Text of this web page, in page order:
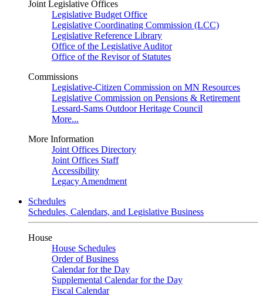
Joint Legislative Offices
Legislative Budget Office
Legislative Coordinating Commission (LCC)
Legislative Reference Library
Office of the Legislative Auditor
Office of the Revisor of Statutes
Commissions
Legislative-Citizen Commission on MN Resources
Legislative Commission on Pensions & Retirement
Lessard-Sams Outdoor Heritage Council
More...
More Information
Joint Offices Directory
Joint Offices Staff
Accessibility
Legacy Amendment
Schedules
Schedules, Calendars, and Legislative Business
House
House Schedules
Order of Business
Calendar for the Day
Supplemental Calendar for the Day
Fiscal Calendar